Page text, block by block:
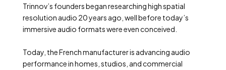
Trinnov’s founders began researching high spatial
resolution audio 20 years ago, well before today’s
immersive audio formats were even conceived.
Today, the French manufacturer is advancing audio
performance in homes, studios, and commercial